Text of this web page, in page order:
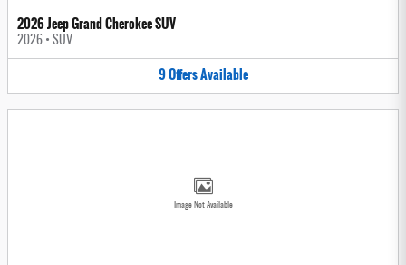
2026 Jeep Grand Cherokee SUV
2026 • SUV
9OffersAvailable
Image Not Available